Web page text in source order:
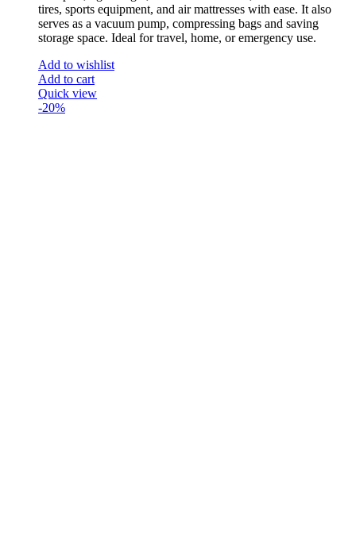
tires, sports equipment, and air mattresses with ease. It also
serves as a vacuum pump, compressing bags and saving
storage space. Ideal for travel, home, or emergency use.
Add to wishlist
Add to cart
Quick view
-20%